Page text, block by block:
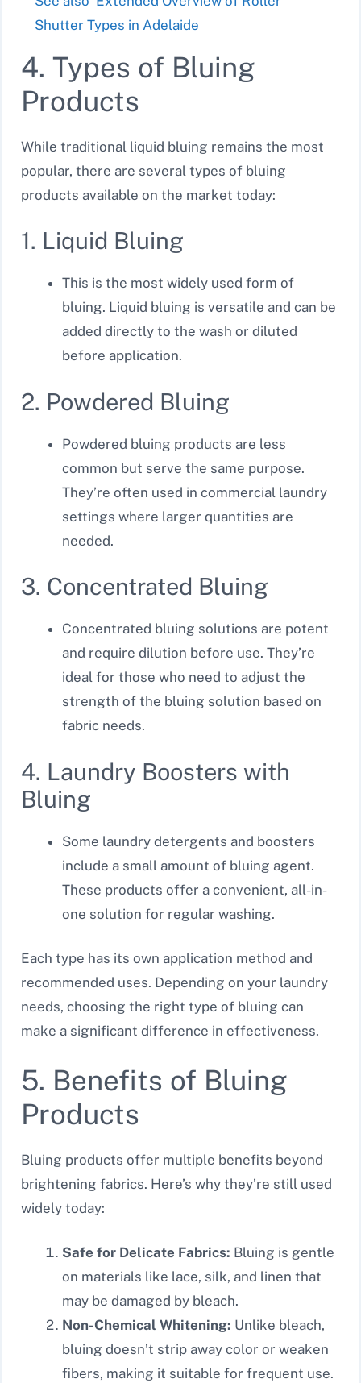
Shutter Types in Adelaide
4. Types of Bluing
Products
While traditional liquid bluing remains the most
popular, there are several types of bluing
products available on the market today:
1. Liquid Bluing
This is the most widely used form of
bluing. Liquid bluing is versatile and can be
added directly to the wash or diluted
before application.
2. Powdered Bluing
Powdered bluing products are less
common but serve the same purpose.
They’re often used in commercial laundry
settings where larger quantities are
needed.
3. Concentrated Bluing
Concentrated bluing solutions are potent
and require dilution before use. They’re
ideal for those who need to adjust the
strength of the bluing solution based on
fabric needs.
4. Laundry Boosters with
Bluing
Some laundry detergents and boosters
include a small amount of bluing agent.
These products offer a convenient, all-in-
one solution for regular washing.
Each type has its own application method and
recommended uses. Depending on your laundry
needs, choosing the right type of bluing can
make a significant difference in effectiveness.
5. Benefits of Bluing
Products
Bluing products offer multiple benefits beyond
brightening fabrics. Here’s why they’re still used
widely today:
Safe for Delicate Fabrics: Bluing is gentle
on materials like lace, silk, and linen that
may be damaged by bleach.
Non-Chemical Whitening: Unlike bleach,
bluing doesn’t strip away color or weaken
fibers, making it suitable for frequent use.